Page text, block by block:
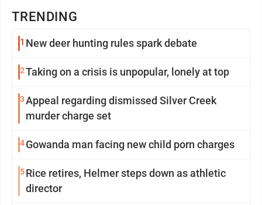
TRENDING
1 New deer hunting rules spark debate
2Taking on a crisis is unpopular, lonely at top
3Appeal regarding dismissed Silver Creek
murder charge set
4Gowanda man facing new child porn charges
5Rice retires, Helmer steps down as athletic
director